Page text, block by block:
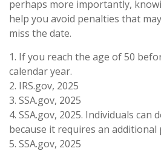
perhaps more importantly,
help you avoid penalties that
miss the date.
1. If you reach the age of 50
calendar year.
2. IRS.gov, 2025
3. SSA.gov, 2025
4. SSA.gov, 2025. Individuals can
because it requires an additional
5. SSA.gov, 2025